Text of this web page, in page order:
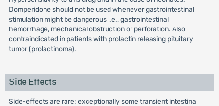
Domperidone should not be used whenever gastrointestinal
stimulation might be dangerous i.e., gastrointestinal
hemorrhage, mechanical obstruction or perforation. Also
contraindicated in patients with prolactin releasing pituitary
tumor (prolactinoma).
Side Effects
Side-effects are rare; exceptionally some transient intestinal